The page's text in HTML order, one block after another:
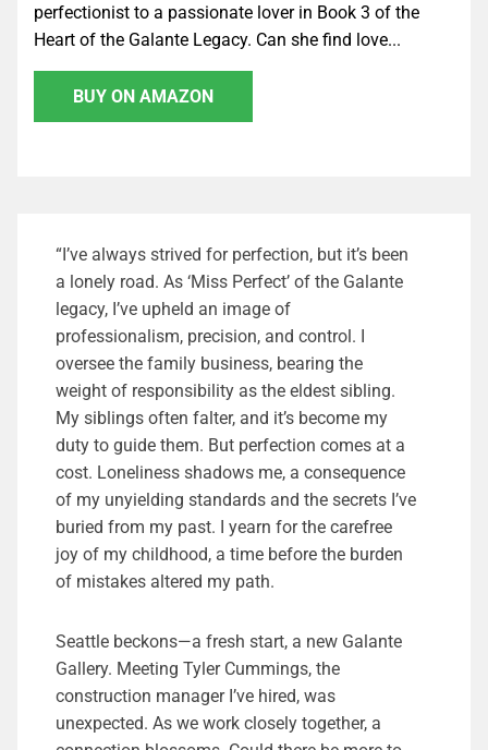
perfectionist to a passionate lover in Book 3 of the
Heart of the Galante Legacy. Can she find love...
BUY ON AMAZON
“I’ve always strived for perfection, but it’s been
a lonely road. As ‘Miss Perfect’ of the Galante
legacy, I’ve upheld an image of
professionalism, precision, and control. I
oversee the family business, bearing the
weight of responsibility as the eldest sibling.
My siblings often falter, and it’s become my
duty to guide them. But perfection comes at a
cost. Loneliness shadows me, a consequence
of my unyielding standards and the secrets I’ve
buried from my past. I yearn for the carefree
joy of my childhood, a time before the burden
of mistakes altered my path.
Seattle beckons—a fresh start, a new Galante
Gallery. Meeting Tyler Cummings, the
construction manager I’ve hired, was
unexpected. As we work closely together, a